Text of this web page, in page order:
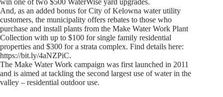
And, as an added bonus for City of Kelowna water utility
customers, the municipality offers rebates to those who
purchase and install plants from the Make Water Work Plant
Collection with up to $100 for single family residential
properties and $300 for a strata complex. Find details here:
https://bit.ly/4aNZPiC.
The Make Water Work campaign was first launched in 2011
and is aimed at tackling the second largest use of water in the
valley – residential outdoor use.